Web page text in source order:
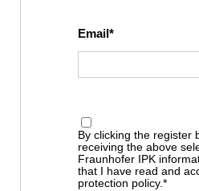
Email
By clicking the register
receiving the above
Fraunhofer IPK
that I have read and
protection policy.*